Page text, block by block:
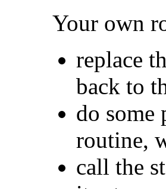
Your own
replace
back to
do some
routine,
call the